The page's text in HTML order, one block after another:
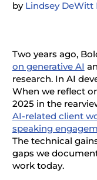
by Lindsey DeWitt
Two years ago,
on generative AI
research. In AI
When we reflect
2025 in the
AI-related client
speaking
The technical
gaps we
work today.